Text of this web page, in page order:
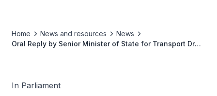
Home News and resources
News
Oral Reply by Senior Minister of State for Transport Dr
In Parliament